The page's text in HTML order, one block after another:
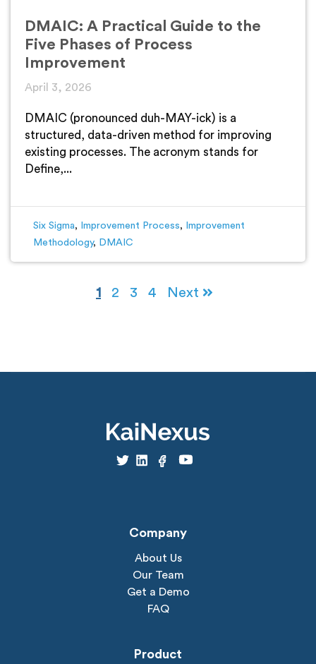
DMAIC: A Practical Guide to the
Five Phases of Process
Improvement
April 3, 2026
DMAIC (pronounced duh-MAY-ick) is a
structured, data-driven method for improving
existing processes. The acronym stands for
Define,...
Six Sigma, Improvement Process,
Improvement
Methodology, DMAIC
1 2 3 4 Next
Company
About Us
Our Team
Get a Demo
FAQ
Product